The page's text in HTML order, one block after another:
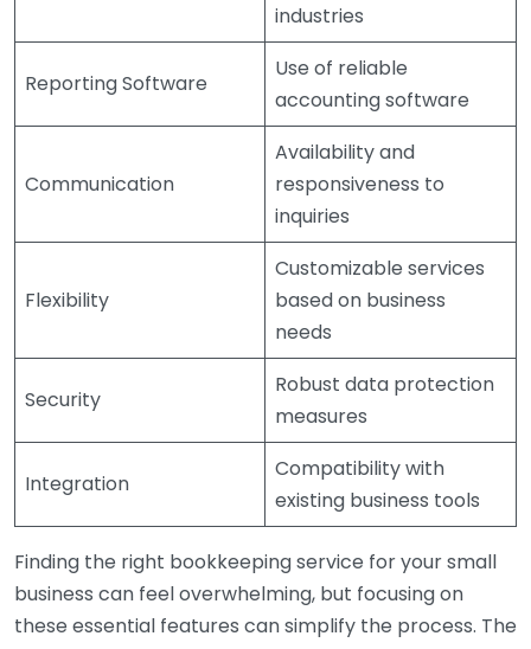
industries
Reporting Software
Use of reliable
accounting software
Communication
Availability and
responsiveness to
inquiries
Flexibility
Customizable services
based on business
needs
Security
Robust data protection
measures
Integration
Compatibility with
existing business tools
Finding the right bookkeeping service for your small
business can feel overwhelming, but focusing on
these essential features can simplify the process. The